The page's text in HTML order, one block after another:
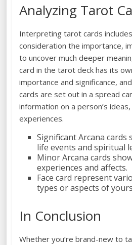
Analyzing Tarot
Interpreting tarot cards
consideration the importance,
to uncover much deeper
card in the tarot deck has its
importance and significance,
cards are set out in a spread
information on a person’s
experiences.
Significant Arcana
life events and spiritual
Minor Arcana cards
experiences and affects.
Face card represent
types or aspects of
In Conclusion
Whether you’re brand-new to